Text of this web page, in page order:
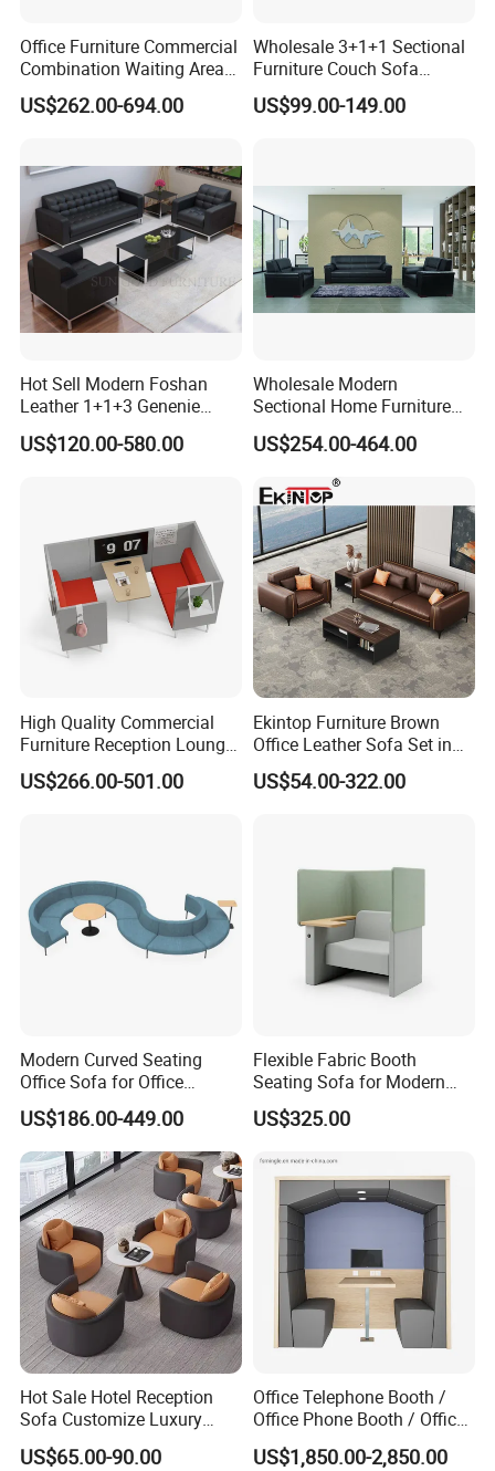
Our Advantages
Company Profile
Office Furniture Commercial
Combination Waiting Area
Leisure Sofa
US$262.00-694.00
Wholesale 3+1+1 Sectional
Furniture Couch Sofa
Leather Office Reception
Sofa Set
US$99.00-149.00
Hot Sell Modern Foshan
Leather 1+1+3 Genenie
Italian Leather Office Sofa
Set
US$120.00-580.00
Wholesale Modern
Sectional Home Furniture
PU Leather Recliner Sofa
Bed Set Leisure Living
Room Office Sectional
Couch 1 2 3 Seater Sofa
US$254.00-464.00
High Quality Commercial
Furniture Reception Lounge
Comfortable Corner Office
Sofas Durable Sectional
US$266.00-501.00
Ekintop Furniture Brown
Office Leather Sofa Set in
Home Office
US$54.00-322.00
Modern Curved Seating
Office Sofa for Office
Reception Waiting Area
US$186.00-449.00
Flexible Fabric Booth
Seating Sofa for Modern
Home and Commercial
Spaces School Library
US$325.00
Hot Sale Hotel Reception
Sofa Customize Luxury
Leather Couch Sofa Set
US$65.00-90.00
Office Telephone Booth /
Office Phone Booth / Office
Meeting Booth
US$1,850.00-2,850.00